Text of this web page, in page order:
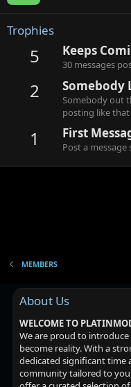
Trophies
5 Keeps
30 messages
2 Somebody
Somebody out
posting like
1 First
Post a
MEMBERS
About Us
WELCOME TO
We are proud to
become reality. With a
dedicated significant
community tailored to